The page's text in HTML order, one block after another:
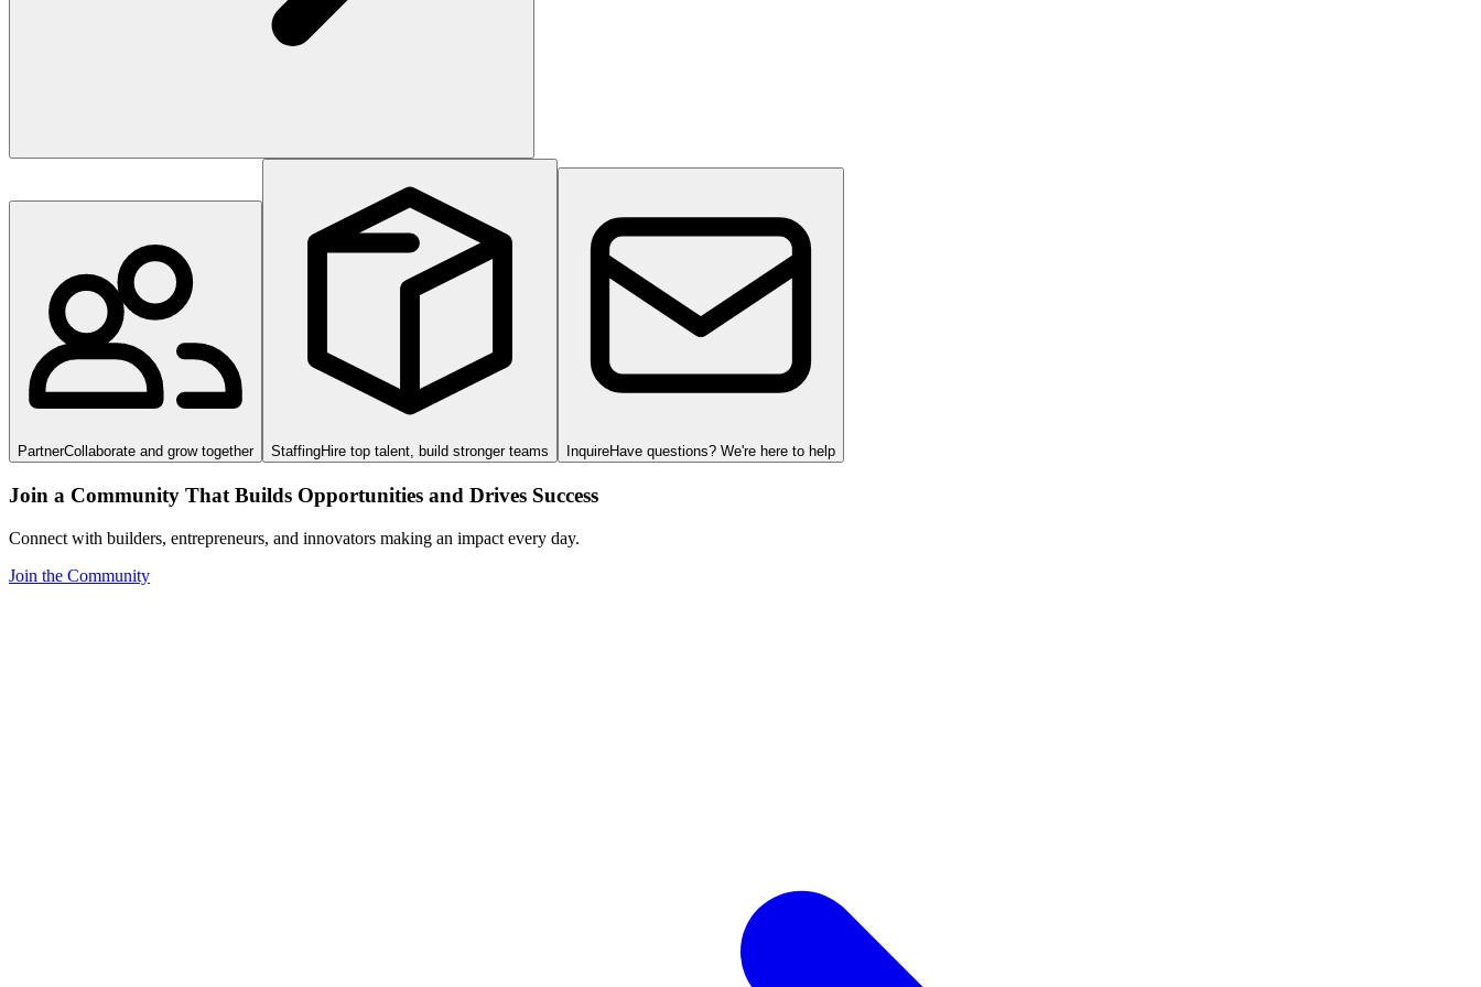
PartnerCollaborate and grow together StaffingHire top talent, build stronger teams InquireHave questions? We're here to help
Join a Community That Builds Opportunities and Drives Success
Connect with builders, entrepreneurs, and innovators making an impact every day.
Join the Community